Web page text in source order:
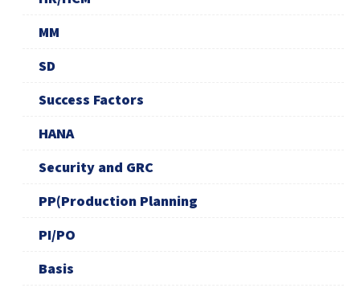
MM
SD
Success Factors
HANA
Security and GRC
PP(Production Planning
PI/PO
Basis